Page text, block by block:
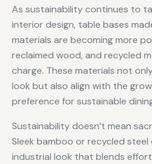
As sustainability continues to
interior design, table bases
materials are becoming more
reclaimed wood, and recycled
charge. These materials not
look but also align with the
preference for sustainable
Sustainability doesn’t mean
Sleek bamboo or recycled
industrial look that blends